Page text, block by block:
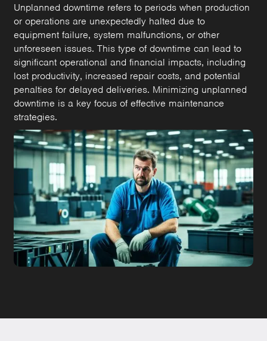
Unplanned downtime refers to periods when production
or operations are unexpectedly halted due to
equipment failure, system malfunctions, or other
unforeseen issues. This type of downtime can lead to
significant operational and financial impacts, including
lost productivity, increased repair costs, and potential
penalties for delayed deliveries. Minimizing unplanned
downtime is a key focus of effective maintenance
strategies.